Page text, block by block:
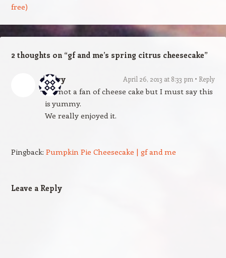
free)
2 thoughts on “gf and me’s spring citrus cheesecake”
Mary April 26, 2013 at 8:33 pm Reply
I’m not a fan of cheese cake but I must say this
is yummy.
We really enjoyed it.
Pingback: Pumpkin Pie Cheesecake | gf and me
Leave a Reply